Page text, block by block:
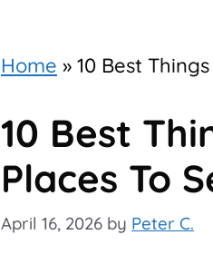
Home » 10 Best
10 Best
Places To
April 16, 2026 by Peter C.